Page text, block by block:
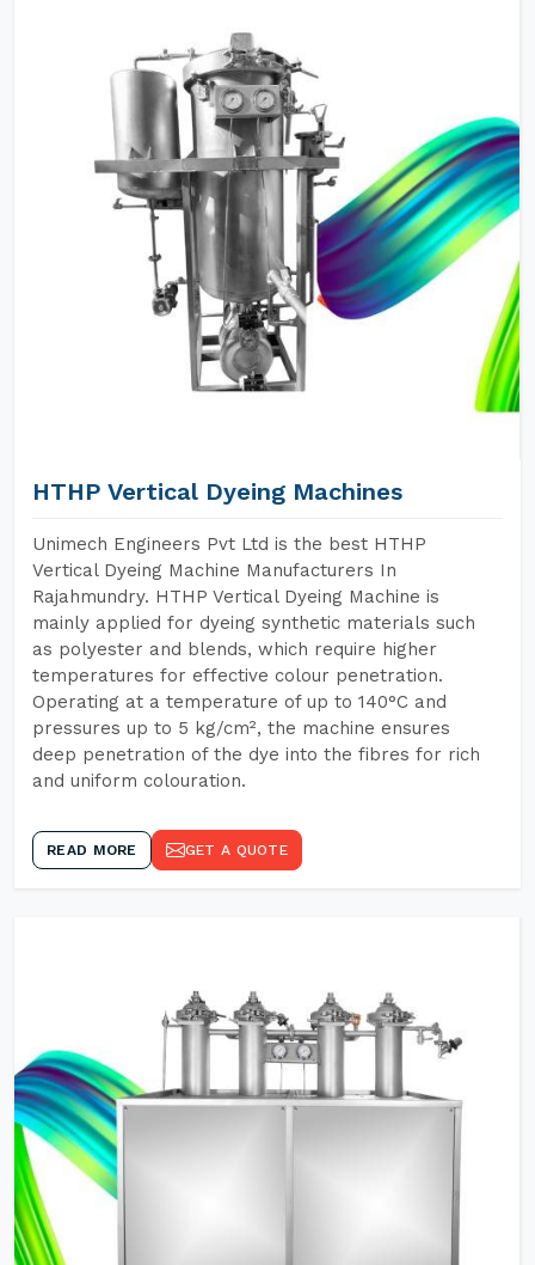
HTHP Vertical Dyeing Machines
Unimech Engineers Pvt Ltd is the best HTHP
Vertical Dyeing Machine Manufacturers In
Rajahmundry. HTHP Vertical Dyeing Machine is
mainly applied for dyeing synthetic materials such
as polyester and blends, which require higher
temperatures for effective colour penetration.
Operating at a temperature of up to 140°C and
pressures up to 5 kg/cm², the machine ensures
deep penetration of the dye into the fibres for rich
and uniform colouration.
READ MORE GET A QUOTE